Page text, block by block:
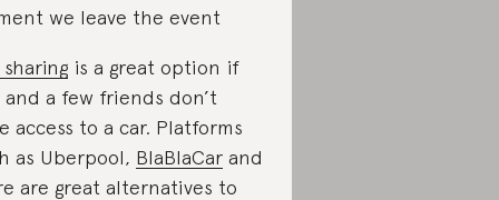
we leave the event
is a great option if
and a few friends don’t
access to a car. Platforms
as Uberpool, BlaBlaCar and
are great alternatives to